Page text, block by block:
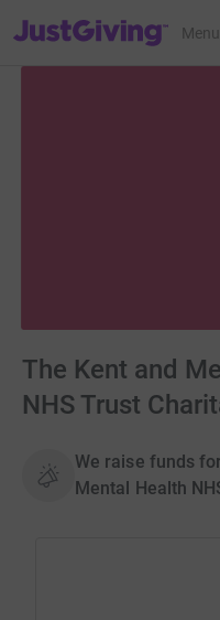
JustGiving’s homepage
Menu
The Kent and
NHS Trust
We raise funds
Mental Health